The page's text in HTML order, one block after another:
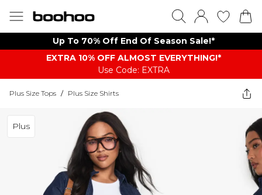
Up To 70% Off End Of Season Sale!*
EXTRA 10% OFF ALMOST EVERYTHING​​​!*
Use Code: EXTRA
Plus Size Tops / Plus Size Shirts
Plus